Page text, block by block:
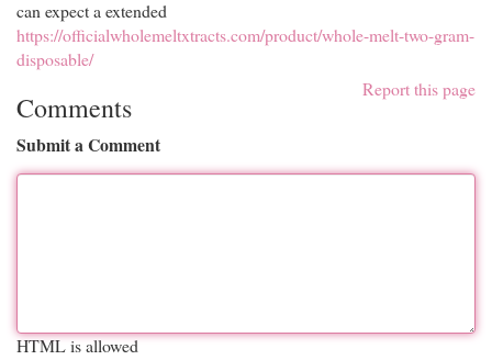
can expect a extended
https://officialwholemeltxtracts.com/product/whole-melt-two-gram-
disposable/
Report this page
Comments
Submit a Comment
HTML is allowed